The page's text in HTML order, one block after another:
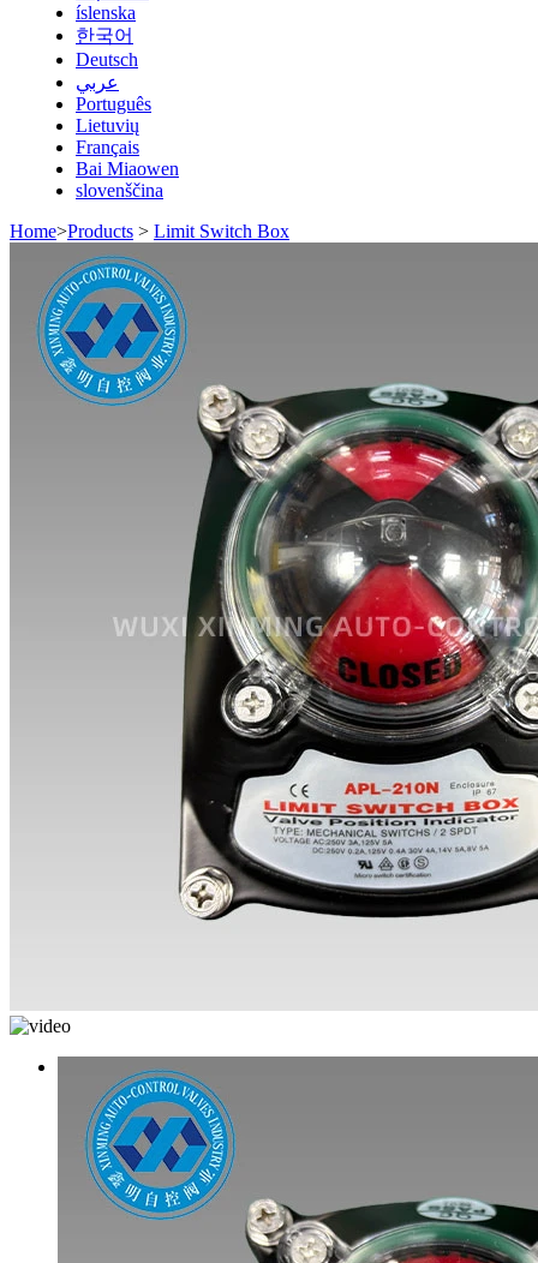
íslenska
한국어
Deutsch
عربي
Português
Lietuvių
Français
Bai Miaowen
slovenščina
Home>Products > Limit Switch Box